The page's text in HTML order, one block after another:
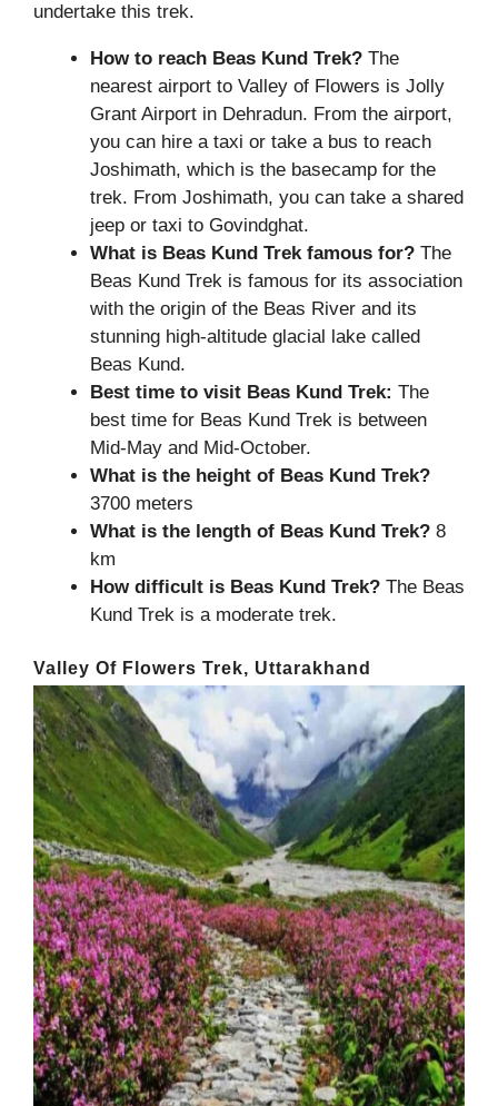
undertake this trek.
How to reach Beas Kund Trek? The
nearest airport to Valley of Flowers is Jolly
Grant Airport in Dehradun. From the airport,
you can hire a taxi or take a bus to reach
Joshimath, which is the basecamp for the
trek. From Joshimath, you can take a shared
jeep or taxi to Govindghat.
What is Beas Kund Trekfamous for? The
Beas Kund Trek is famous for its association
with the origin of the Beas River and its
stunning high-altitude glacial lake called
Beas Kund.
Best time to visit Beas Kund Trek: The
best time for Beas Kund Trek is between
Mid-May and Mid-October.
What is the height of Beas Kund Trek?
3700 meters
What is the length of Beas Kund Trek? 8
km
How difficult is Beas Kund Trek? The Beas
Kund Trek is a moderate trek.
Valley Of Flowers Trek, Uttarakhand